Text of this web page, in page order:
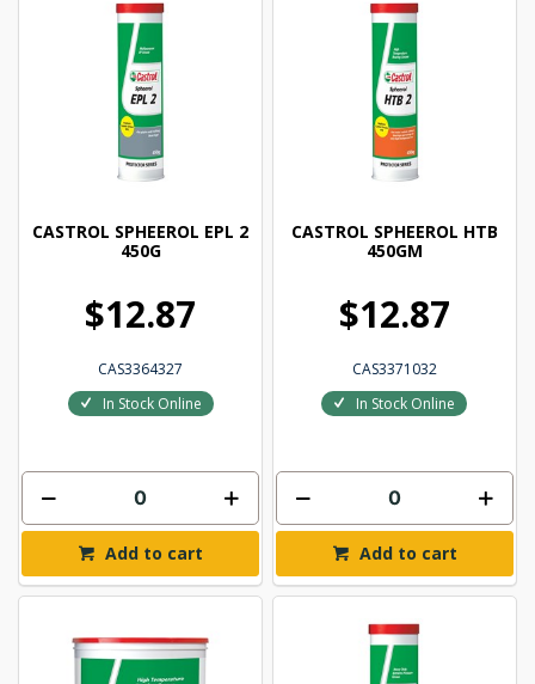
CASTROL SPHEEROL EPL 2
450G
$12.87
CAS3364327
In Stock Online
Add to cart
CASTROL SPHEEROL HTB
450GM
$12.87
CAS3371032
In Stock Online
Add to cart